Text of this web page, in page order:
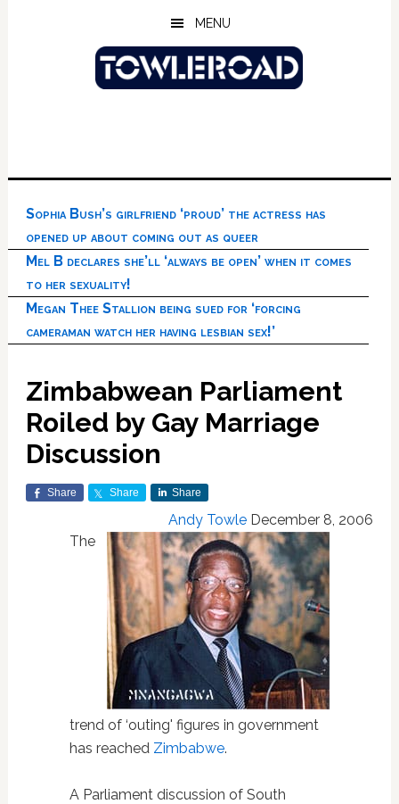
MENU
Sophia Bush’s girlfriend ‘proud’ the actress has
opened up about coming out as queer
Mel B declares she’ll ‘always be open’ when it comes
to her sexuality!
Megan Thee Stallion being sued for ‘forcing
cameraman watch her having lesbian sex!’
Zimbabwean Parliament
Roiled by Gay Marriage
Discussion
Share Share Share
Andy Towle December 8, 2006
The
trend of ‘outing' figures in government
has reached Zimbabwe.
A Parliament discussion of South